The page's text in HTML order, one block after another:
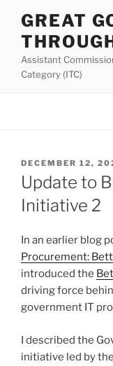
content
GREAT
Assistant
Category (ITC)
POSTED
ON
DECEMBER 12,
Update to
Initiative 2
In an earlier blog
Procurement:
introduced the
driving force
government IT
I described the
initiative led by